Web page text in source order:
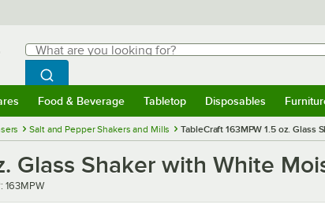
Search
What are you looking for?
Begin typing for results.
Search WebstaurantStore
Food & Beverage Tabletop Disposables
Salt and Pepper Shakers and Mills TableCraft 163MPW 1.5 oz. Glass
Glass Shaker with White
163MPW